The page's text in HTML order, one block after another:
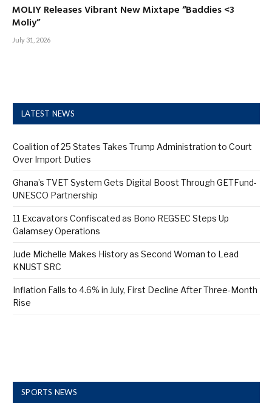
MOLIY Releases Vibrant New Mixtape “Baddies <3
Moliy”
July 31, 2026
LATEST NEWS
Coalition of 25 States Takes Trump Administration to Court
Over Import Duties
Ghana’s TVET System Gets Digital Boost Through GETFund-
UNESCO Partnership
11 Excavators Confiscated as Bono REGSEC Steps Up
Galamsey Operations
Jude Michelle Makes History as Second Woman to Lead
KNUST SRC
Inflation Falls to 4.6% in July, First Decline After Three-Month
Rise
SPORTS NEWS